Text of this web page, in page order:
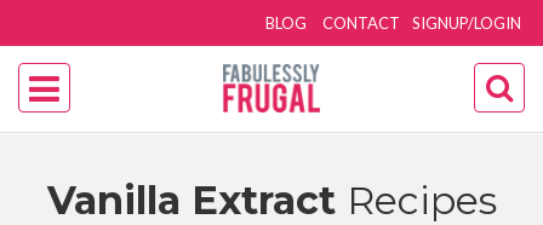
SIGNUP/LOGIN
BLOG CONTACT
Vanilla Extract Recipes